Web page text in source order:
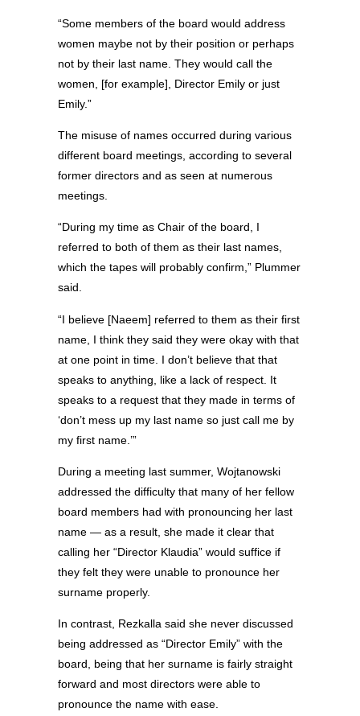
“Some members of the board would address
women maybe not by their position or perhaps
not by their last name. They would call the
women, [for example], Director Emily or just
Emily.”
The misuse of names occurred during various
different board meetings, according to several
former directors and as seen at numerous
meetings.
“During my time as Chair of the board, I
referred to both of them as their last names,
which the tapes will probably confirm,” Plummer
said.
“I believe [Naeem] referred to them as their first
name, I think they said they were okay with that
at one point in time. I don’t believe that that
speaks to anything, like a lack of respect. It
speaks to a request that they made in terms of
‘don’t mess up my last name so just call me by
my first name.’”
During a meeting last summer, Wojtanowski
addressed the difficulty that many of her fellow
board members had with pronouncing her last
name — as a result, she made it clear that
calling her “Director Klaudia” would suffice if
they felt they were unable to pronounce her
surname properly.
In contrast, Rezkalla said she never discussed
being addressed as “Director Emily” with the
board, being that her surname is fairly straight
forward and most directors were able to
pronounce the name with ease.